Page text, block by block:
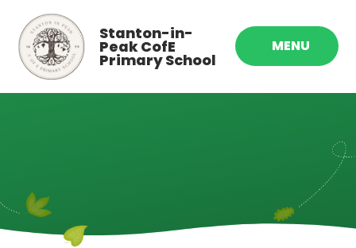
Skip to content ↓
MENU
Stanton-in-
Peak CofE
Primary School